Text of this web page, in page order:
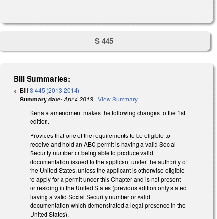
S 445
Bill Summaries:
Bill S 445 (2013-2014)
Summary date: Apr 4 2013-View Summary
Senate amendment makes the following changes to the 1st
edition.
Provides that one of the requirements to be eligible to
receive and hold an ABC permit is having a valid Social
Security number or being able to produce valid
documentation issued to the applicant under the authority of
the United States, unless the applicant is otherwise eligible
to apply for a permit under this Chapter and is not present
or residing in the United States (previous edition only stated
having a valid Social Security number or valid
documentation which demonstrated a legal presence in the
United States).